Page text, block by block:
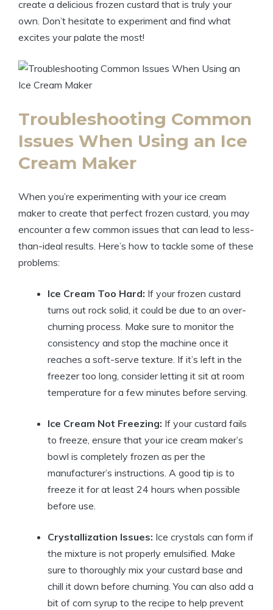
create a delicious frozen custard that is truly your
own. Don’t hesitate to experiment and find what
excites your palate the most!
Troubleshooting Common
Issues When Using an Ice
Cream Maker
When you’re experimenting with your ice cream
maker to create that perfect frozen custard, you may
encounter a few common issues that can lead to less-
than-ideal results. Here’s how to tackle some of these
problems:
Ice Cream Too Hard: If your frozen custard
turns out rock solid, it could be due to an over-
churning process. Make sure to monitor the
consistency and stop the machine once it
reaches a soft-serve texture. If it’s left in the
freezer too long, consider letting it sit at room
temperature for a few minutes before serving.
Ice Cream Not Freezing: If your custard fails
to freeze, ensure that your ice cream maker’s
bowl is completely frozen as per the
manufacturer’s instructions. A good tip is to
freeze it for at least 24 hours when possible
before use.
Crystallization Issues: Ice crystals can form if
the mixture is not properly emulsified. Make
sure to thoroughly mix your custard base and
chill it down before churning. You can also add a
bit of corn syrup to the recipe to help prevent